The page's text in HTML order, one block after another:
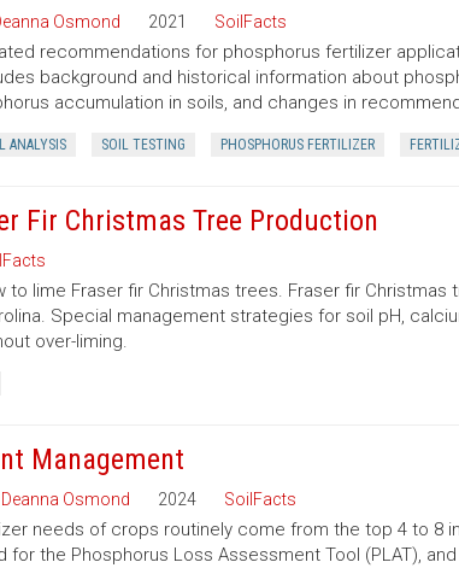
Osmond 2021 SoilFacts
recommendations for phosphorus fertilizer
background and historical information about
accumulation in soils, and changes in
ANALYSIS SOIL TESTING PHOSPHORUS FERTILIZER
Fir Christmas Tree Production
lime Fraser fir Christmas trees. Fraser fir Christmas
Special management strategies for soil pH,
over-liming.
Management
Deanna Osmond 2024 SoilFacts
needs of crops routinely come from the top 4 to 8
the Phosphorus Loss Assessment Tool (PLAT),